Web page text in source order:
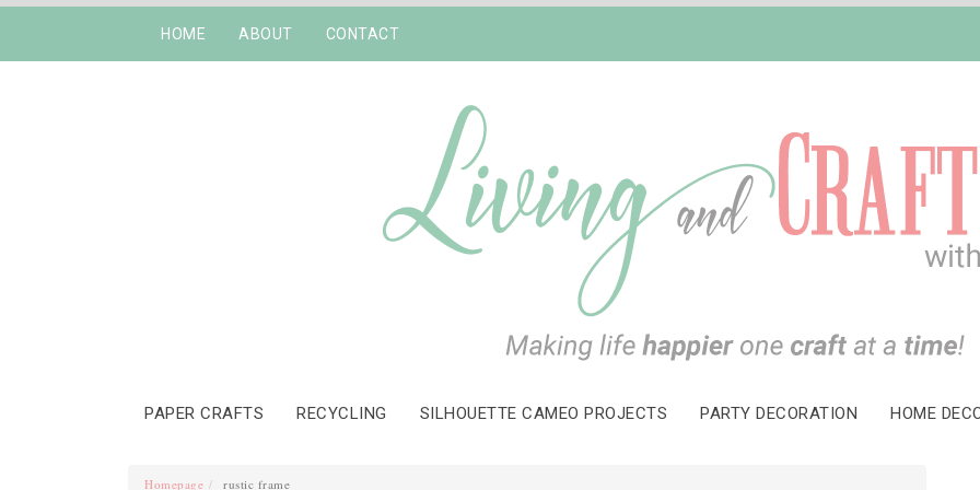
HOME ABOUT CONTACT
PAPER CRAFTS RECYCLING SILHOUETTE CAMEO PROJECTS PARTY DECORATION HOME
Homepage rustic frame